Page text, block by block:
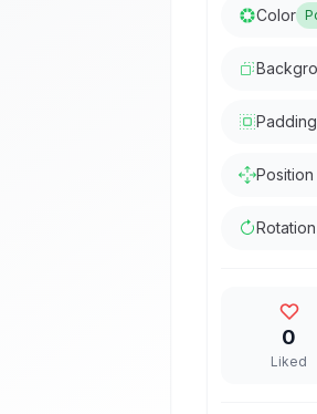
Color
Padding
Position
Rotation
0
Liked